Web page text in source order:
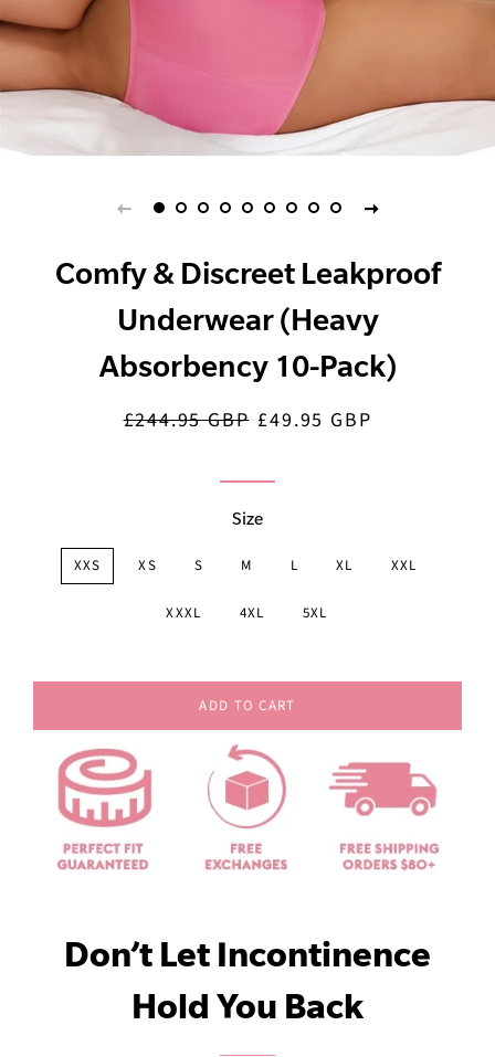
Comfy & Discreet Leakproof
Underwear (Heavy
Absorbency 10-Pack)
Regular
£244.95 GBP Sale
£49.95 GBP
Size
XXS XS S M L XL XXL
XXXL 4XL 5XL
ADD TO CART
Don’t Let Incontinence
Hold You Back